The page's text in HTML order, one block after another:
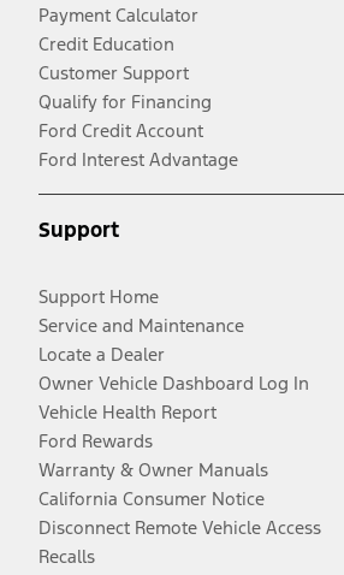
Payment Calculator
Credit Education
Customer Support
Qualify for Financing
Ford Credit Account
Ford Interest Advantage
Support
Support Home
Service and Maintenance
Locate a Dealer
Owner Vehicle Dashboard Log In
Vehicle Health Report
Ford Rewards
Warranty & Owner Manuals
California Consumer Notice
Disconnect Remote Vehicle Access
Recalls